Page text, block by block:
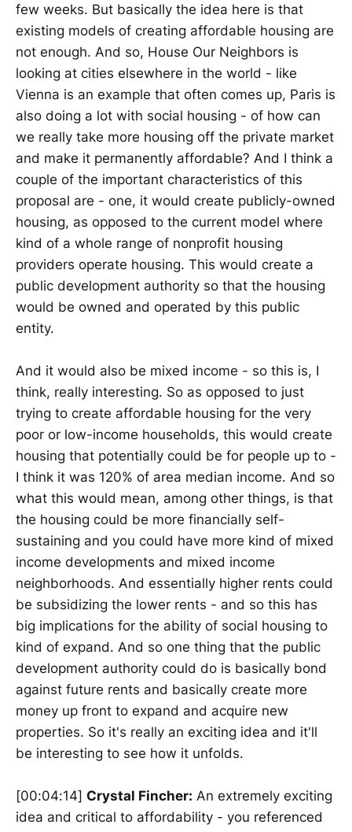
few weeks. But basically the idea here is that
existing models of creating affordable housing are
not enough. And so, House Our Neighbors is
looking at cities elsewhere in the world - like
Vienna is an example that often comes up, Paris is
also doing a lot with social housing - of how can
we really take more housing off the private market
and make it permanently affordable? And I think a
couple of the important characteristics of this
proposal are - one, it would create publicly-owned
housing, as opposed to the current model where
kind of a whole range of nonprofit housing
providers operate housing. This would create a
public development authority so that the housing
would be owned and operated by this public
entity.
And it would also be mixed income - so this is, I
think, really interesting. So as opposed to just
trying to create affordable housing for the very
poor or low-income households, this would create
housing that potentially could be for people up to -
I think it was 120% of area median income. And so
what this would mean, among other things, is that
the housing could be more financially self-
sustaining and you could have more kind of mixed
income developments and mixed income
neighborhoods. And essentially higher rents could
be subsidizing the lower rents - and so this has
big implications for the ability of social housing to
kind of expand. And so one thing that the public
development authority could do is basically bond
against future rents and basically create more
money up front to expand and acquire new
properties. So it's really an exciting idea and it'll
be interesting to see how it unfolds.
[00:04:14] Crystal Fincher: An extremely exciting
idea and critical to affordability - you referenced